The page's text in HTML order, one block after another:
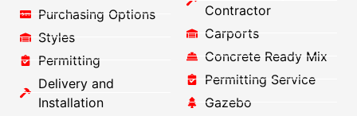
Purchasing Options
Styles
Permitting
Delivery and
Installation
Contractor
Carports
Concrete Ready Mix
Permitting Service
Gazebo